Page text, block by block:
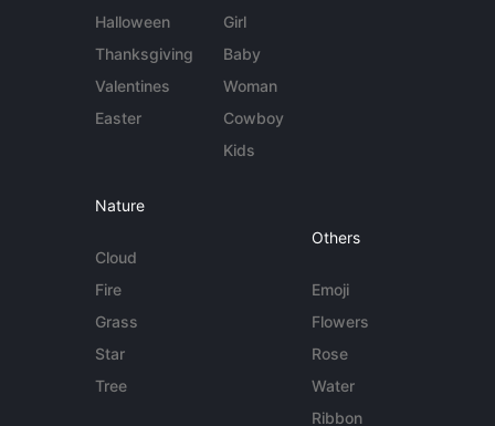
Halloween
Thanksgiving
Valentines
Easter
Girl
Baby
Woman
Cowboy
Kids
Nature
Cloud
Fire
Grass
Star
Tree
Others
Emoji
Flowers
Rose
Water
Ribbon